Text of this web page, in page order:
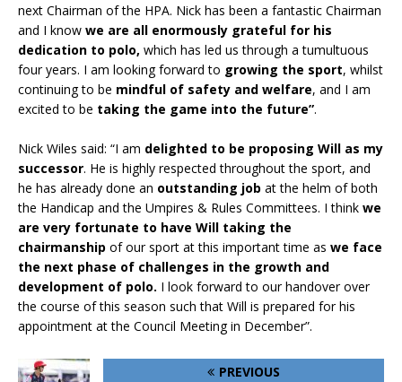
next Chairman of the HPA. Nick has been a fantastic Chairman
and I know we are all enormously grateful for his
dedication to polo, which has led us through a tumultuous
four years. I am looking forward to growing the sport, whilst
continuing to be mindful of safety and welfare, and I am
excited to be taking the game into the future”.
Nick Wiles said: “I am delighted to be proposing Will as my
successor. He is highly respected throughout the sport, and
he has already done an outstanding job at the helm of both
the Handicap and the Umpires & Rules Committees. I think we
are very fortunate to have Will taking the
chairmanship of our sport at this important time as we face
the next phase of challenges in the growth and
development of polo. I look forward to our handover over
the course of this season such that Will is prepared for his
appointment at the Council Meeting in December”.
PREVIOUS